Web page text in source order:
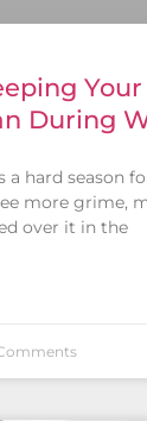
Your
During
a hard season
more grime,
over it in the